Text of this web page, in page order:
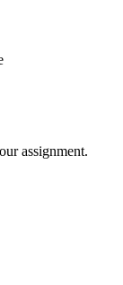
assignment.